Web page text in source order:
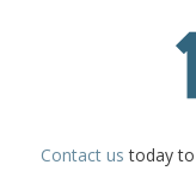
Contact us today to